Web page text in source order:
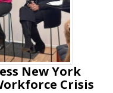
New York
Crisis